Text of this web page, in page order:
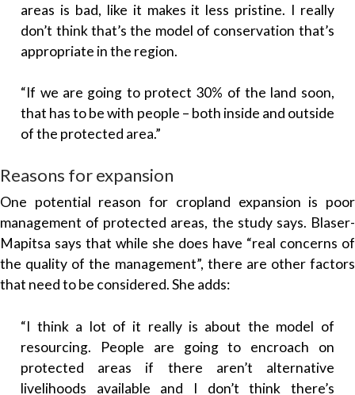
areas is bad, like it makes it less pristine. I really
don’t think that’s the model of conservation that’s
appropriate in the region.
“If we are going to protect 30% of the land soon,
that has to be with people – both inside and outside
of the protected area.”
Reasons for expansion
One potential reason for cropland expansion is poor
management of protected areas, the study says. Blaser-
Mapitsa says that while she does have “real concerns of
the quality of the management”, there are other factors
that need to be considered. She adds:
“I think a lot of it really is about the model of
resourcing. People are going to encroach on
protected areas if there aren’t alternative
livelihoods available and I don’t think there’s